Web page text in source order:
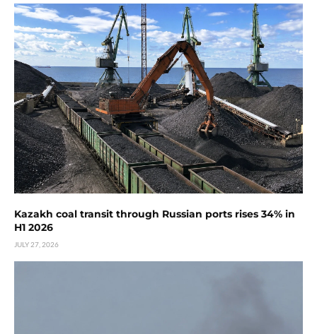
Kazakh coal transit through Russian ports rises 34% in
H1 2026
JULY 27, 2026